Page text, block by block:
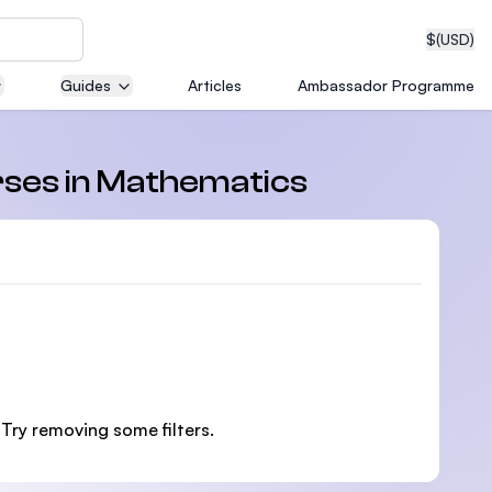
$(USD)
Guides Articles Ambassador Programme
in Mathematics
removing some filters.